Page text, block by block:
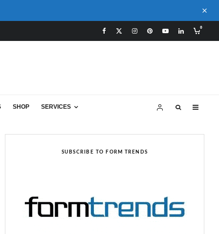
0
SHOP SERVICES
SUBSCRIBE TO FORM TRENDS